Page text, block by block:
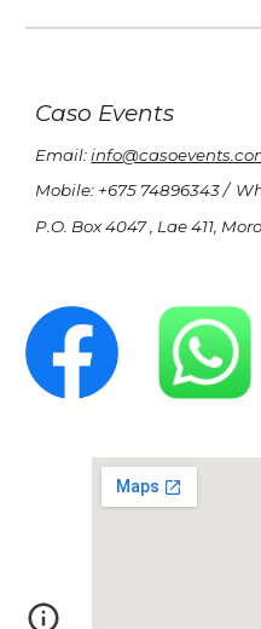
Caso Events
Email:
Mobile: +675 74896343 /
P.O. Box 4047 , Lae 411,